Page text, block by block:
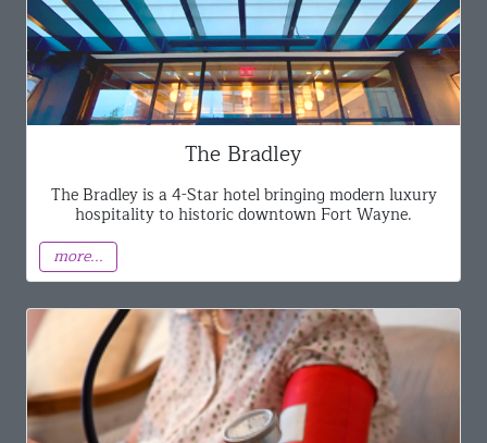
The Bradley
The Bradley is a 4-Star hotel bringing modern luxury
hospitality to historic downtown Fort Wayne.
more...